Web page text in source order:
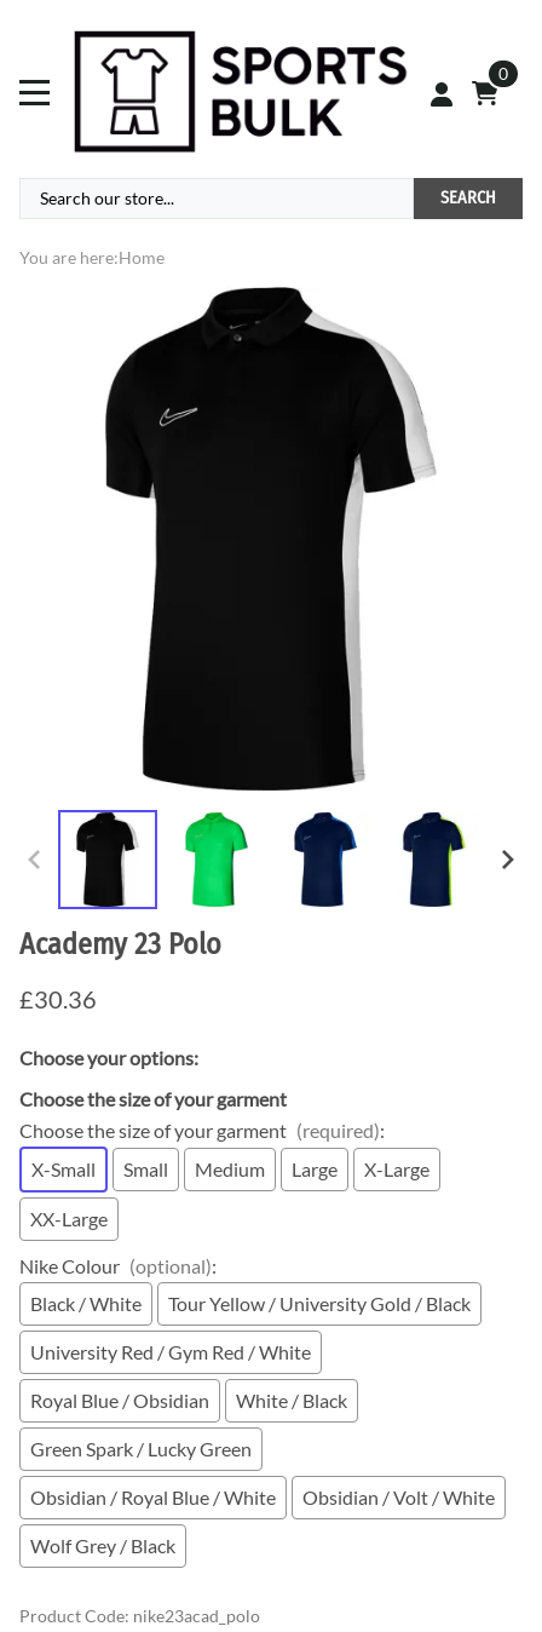
0
SEARCH
You are here:Home
Academy 23 Polo
£30.36
Choose your options:
Choose the size of your garment
Choose the size of your garment (required):
X-Small
Small Medium Large X-Large
XX-Large
Nike Colour (optional):
Black / White
Tour Yellow / University Gold / Black
University Red / Gym Red / White
Royal Blue / Obsidian White / Black
Green Spark / Lucky Green
Obsidian / Royal Blue / White Obsidian / Volt / White
Wolf Grey / Black
Product Code: nike23acad_polo